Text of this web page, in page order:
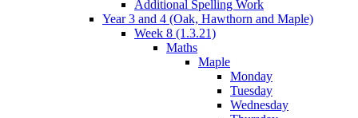
Additional Spelling Work
Year 3 and 4 (Oak, Hawthorn and Maple)
Week 8 (1.3.21)
Maths
Maple
Monday
Tuesday
Wednesday